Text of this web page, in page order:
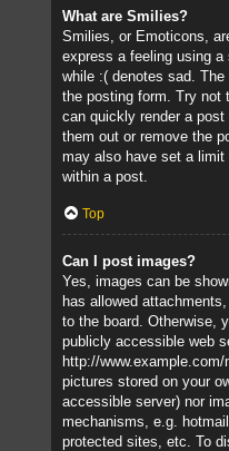
What are Smilies?
Smilies, or Emoticons,
express a feeling using a
while :( denotes sad.
the posting form. Try not
can quickly render a
them out or remove the
may also have set a
within a post.
Top
Can I post images?
Yes, images can be
has allowed
to the board. Otherwise,
publicly accessible web
http://
pictures stored on your
accessible server) nor
mechanisms, e.g.
protected sites, etc. To